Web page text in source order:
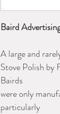
Baird
A large and
Stove Polish by
Bairds
were only
particularly